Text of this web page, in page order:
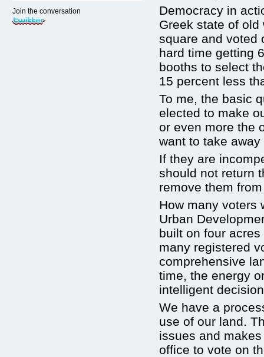
Democracy in
Greek state of
square and voted
hard time getting
booths to select
15 percent less
To me, the basic
elected to make
or even more the
want to take
If they are
should not return
remove them
How many voters
Urban
built on four
many registered
comprehensive
time, the energy
intelligent
We have a
use of our land.
issues and
office to vote on
Join the conversation